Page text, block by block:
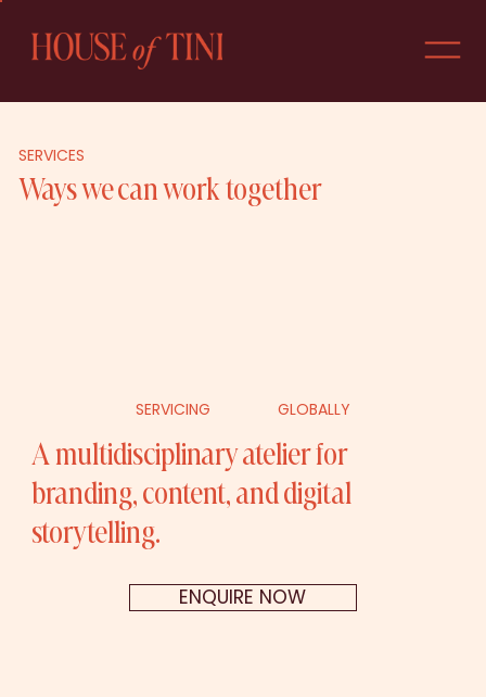
SERVICING GLOBALLY
A multidisciplinary atelier for
branding, content, and digital
storytelling.
ENQUIRE NOW
SERVICES
Ways we can work together